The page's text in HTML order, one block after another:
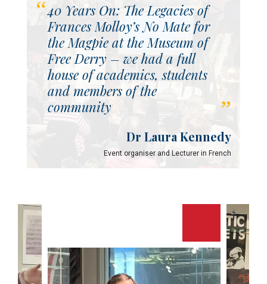
40 Years On: The Legacies of
Frances Molloy’s No Mate for
the Magpie at the Museum of
Free Derry – we had a full
house of academics, students
and members of the
community
Dr Laura Kennedy
Event organiser and Lecturer in French